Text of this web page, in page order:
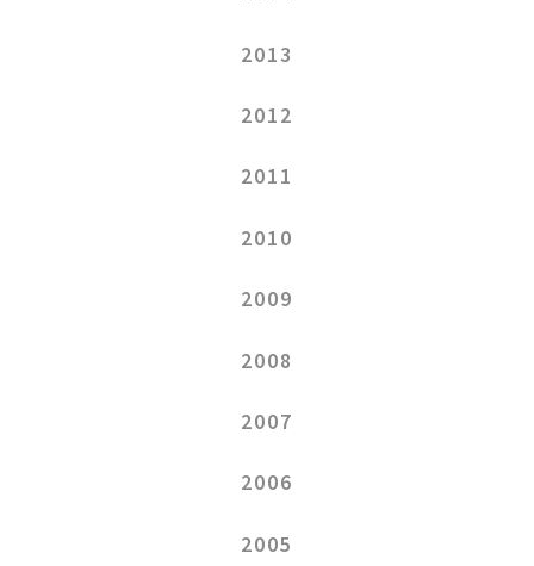
2013
2012
2011
2010
2009
2008
2007
2006
2005